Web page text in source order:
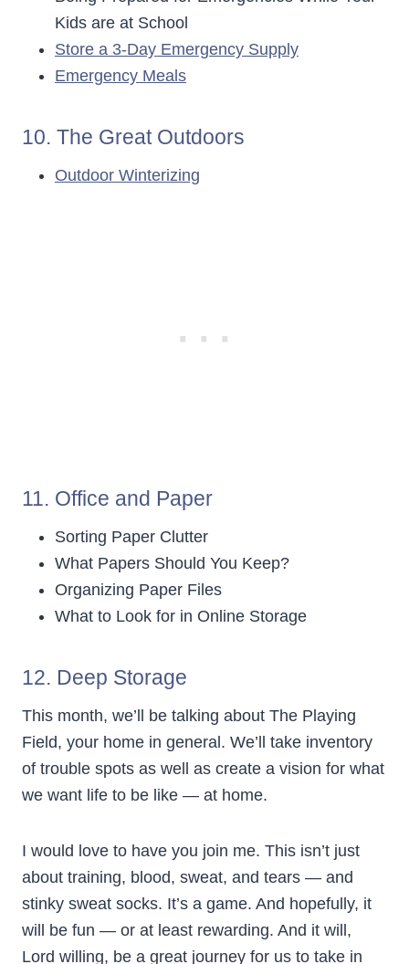
Kids are at School
Store a 3-Day Emergency Supply
Emergency Meals
10. The Great Outdoors
Outdoor Winterizing
11. Office and Paper
Sorting Paper Clutter
What Papers Should You Keep?
Organizing Paper Files
What to Look for in Online Storage
12. Deep Storage
This month, we’ll be talking about The Playing
Field, your home in general. We’ll take inventory
of trouble spots as well as create a vision for what
we want life to be like — at home.
I would love to have you join me. This isn’t just
about training, blood, sweat, and tears — and
stinky sweat socks. It’s a game. And hopefully, it
will be fun — or at least rewarding. And it will,
Lord willing, be a great journey for us to take in